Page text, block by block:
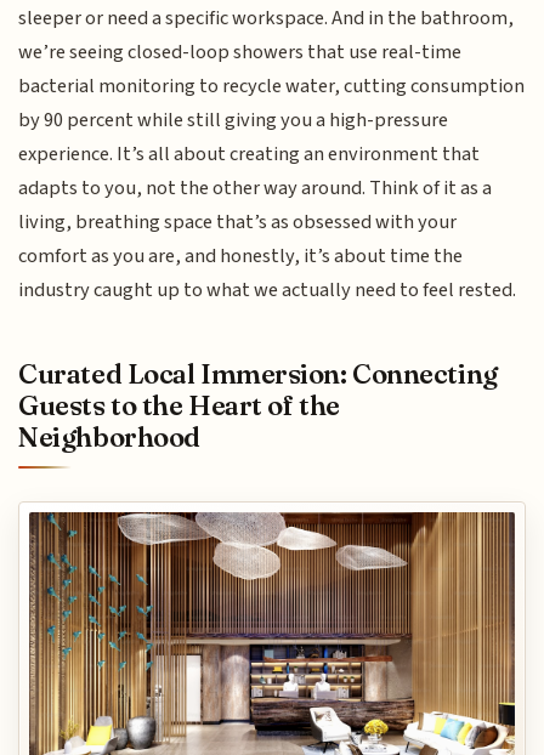
sleeper or need a specific workspace. And in the bathroom,
we’re seeing closed-loop showers that use real-time
bacterial monitoring to recycle water, cutting consumption
by 90 percent while still giving you a high-pressure
experience. It’s all about creating an environment that
adapts to you, not the other way around. Think of it as a
living, breathing space that’s as obsessed with your
comfort as you are, and honestly, it’s about time the
industry caught up to what we actually need to feel rested.
Curated Local Immersion: Connecting
Guests to the Heart of the
Neighborhood